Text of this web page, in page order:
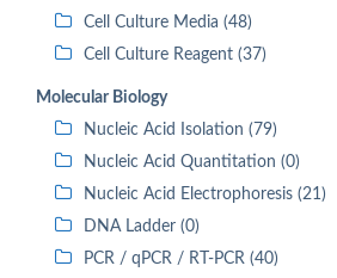
Cell Culture Media (48)
Cell Culture Reagent (37)
Molecular Biology
Nucleic Acid Isolation (79)
Nucleic Acid Quantitation (0)
Nucleic Acid Electrophoresis (21)
DNA Ladder (0)
PCR / qPCR / RT-PCR (40)